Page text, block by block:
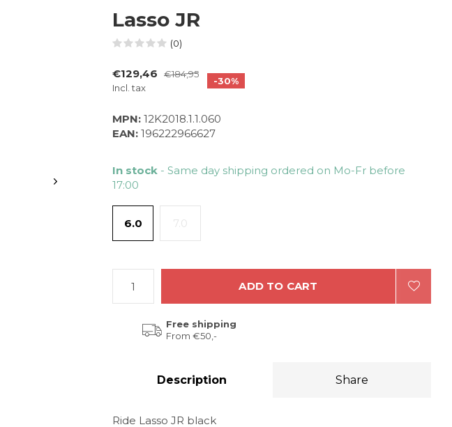
Lasso JR
(0)
€129,46
€184,95
Incl. tax
-30%
MPN: 12K2018.1.1.060
EAN: 196222966627
In stock - Same day shipping ordered on Mo-Fr before
17:00
6.0 7.0
ADD TO CART
Free shipping
From €50,-
Description Share
Ride Lasso JR black